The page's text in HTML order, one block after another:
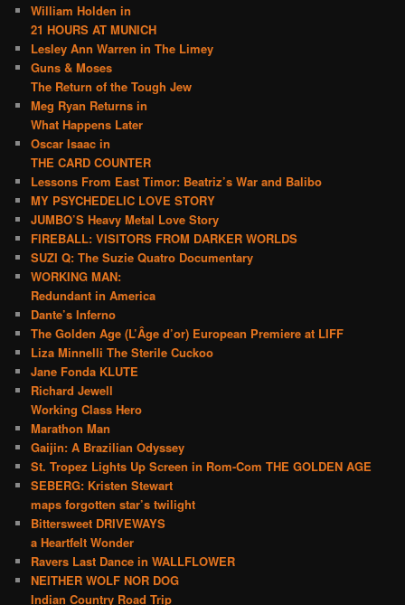
William Holden in
21 HOURS AT MUNICH
Lesley Ann Warren in The Limey
Guns & Moses
The Return of the Tough Jew
Meg Ryan Returns in
What Happens Later
Oscar Isaac in
THE CARD COUNTER
Lessons From East Timor: Beatriz’s War and Balibo
MY PSYCHEDELIC LOVE STORY
JUMBO’S Heavy Metal Love Story
FIREBALL: VISITORS FROM DARKER WORLDS
SUZI Q: The Suzie Quatro Documentary
WORKING MAN:
Redundant in America
Dante’s Inferno
The Golden Age (L’Âge d’or) European Premiere at LIFF
Liza Minnelli The Sterile Cuckoo
Jane Fonda KLUTE
Richard Jewell
Working Class Hero
Marathon Man
Gaijin: A Brazilian Odyssey
St. Tropez Lights Up Screen in Rom-Com THE GOLDEN AGE
SEBERG: Kristen Stewart
maps forgotten star’s twilight
Bittersweet DRIVEWAYS
a Heartfelt Wonder
Ravers Last Dance in WALLFLOWER
NEITHER WOLF NOR DOG
Indian Country Road Trip